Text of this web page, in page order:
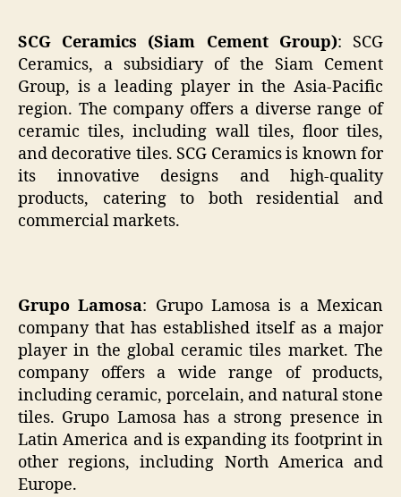
SCG Ceramics (Siam Cement Group): SCG
Ceramics, a subsidiary of the Siam Cement
Group, is a leading player in the Asia-Pacific
region. The company offers a diverse range of
ceramic tiles, including wall tiles, floor tiles,
and decorative tiles. SCG Ceramics is known for
its innovative designs and high-quality
products, catering to both residential and
commercial markets.
Grupo Lamosa: Grupo Lamosa is a Mexican
company that has established itself as a major
player in the global ceramic tiles market. The
company offers a wide range of products,
including ceramic, porcelain, and natural stone
tiles. Grupo Lamosa has a strong presence in
Latin America and is expanding its footprint in
other regions, including North America and
Europe.